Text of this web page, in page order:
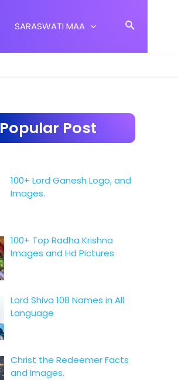
SARASWATI MAA Search
Popular Post
100+ Lord Ganesh Logo, and
Images.
100+ Top Radha Krishna
Images and Hd Pictures
Lord Shiva 108 Names in All
Language
Christ the Redeemer Facts
and Images.